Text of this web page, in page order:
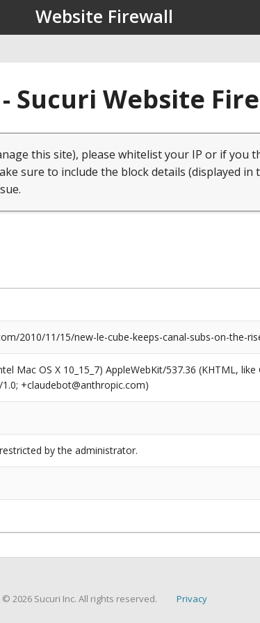
Website Firewall
Sucuri Website
this site), please whitelist your IP or if you
sure to include the block details (displayed in
2010/11/15/new-le-cube-keeps-canal-subs-on-the-
Mac OS X 10_15_7) AppleWebKit/537.36 (KHTML,
+claudebot@anthropic.com)
by the administrator.
© 2026 Sucuri Inc. All rights reserved. Privacy